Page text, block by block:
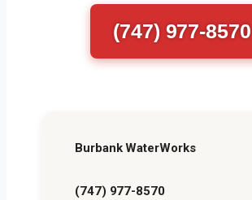
(747) 977-8570
Burbank WaterWorks
(747) 977-8570